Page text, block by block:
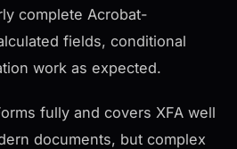
complete Acrobat-
fields, conditional
work as expected.
fully and covers XFA well
documents, but complex